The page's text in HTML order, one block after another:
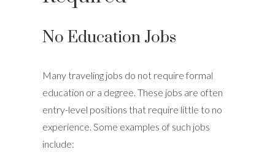
No Education Jobs
Many traveling jobs do not require formal
education or a degree. These jobs are often
entry-level positions that require little to no
experience. Some examples of such jobs
include: